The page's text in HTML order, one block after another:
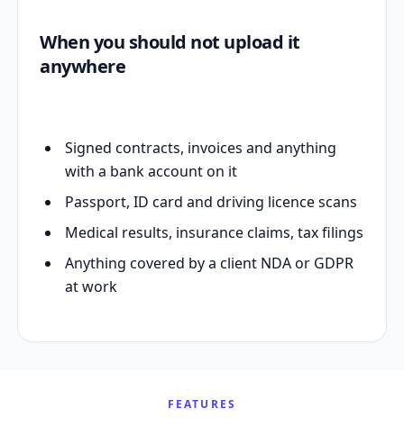
When you should not upload it
anywhere
Signed contracts, invoices and anything
with a bank account on it
Passport, ID card and driving licence scans
Medical results, insurance claims, tax filings
Anything covered by a client NDA or GDPR
at work
FEATURES